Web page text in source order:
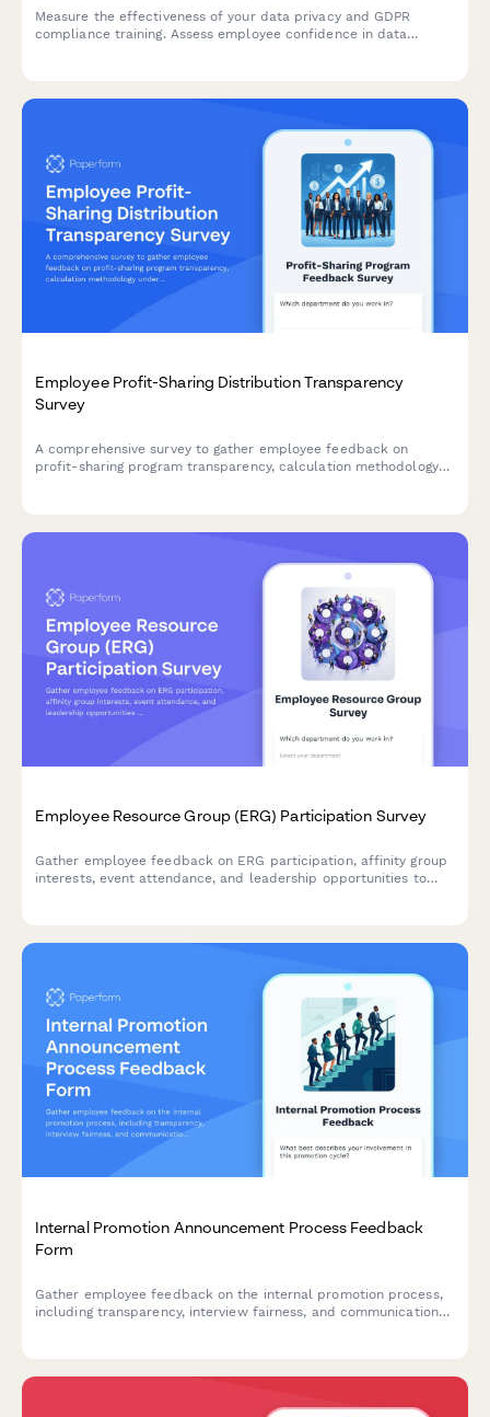
Measure the effectiveness of your data privacy and GDPR
compliance training. Assess employee confidence in data
Employee Profit-Sharing Distribution Transparency
Survey
A comprehensive survey to gather employee feedback on
profit-sharing program transparency, calculation methodology
Employee Resource Group (ERG) Participation Survey
Gather employee feedback on ERG participation, affinity group
interests, event attendance, and leadership opportunities to
Internal Promotion Announcement Process Feedback
Form
Gather employee feedback on the internal promotion process,
including transparency, interview fairness, and communication